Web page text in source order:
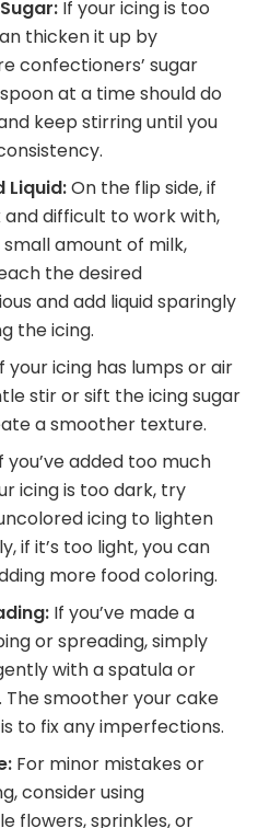
If your icing is too
thicken it up by
confectioners’ sugar
at a time should do
keep stirring until you
Liquid:On the flip side, if
difficult to work with,
amount of milk,
the desired
and add liquid sparingly
the icing.
your icing has lumps or air
stir or sift the icing sugar
a smoother texture.
you’ve added too much
icing is too dark, try
icing to lighten
if it’s too light, you can
more food coloring.
If you’ve made a
or spreading, simply
with a spatula or
The smoother your cake
to fix any imperfections.
For minor mistakes or
consider using
flowers, sprinkles, or